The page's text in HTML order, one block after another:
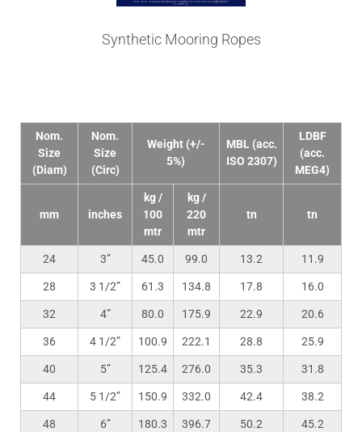
Synthetic Mooring Ropes
Nom.
Size
(Diam)
Nom.
Size
(Circ)
Weight (+/-
5%)
MBL (acc.
ISO 2307)
LDBF
(acc.
MEG4)
mm inches
kg /
100
mtr
kg /
220
mtr
tn tn
24 3” 45.0 99.0 13.2 11.9
28 3 1/2” 61.3 134.8 17.8 16.0
32 4” 80.0 175.9 22.9 20.6
36 4 1/2” 100.9 222.1 28.8 25.9
40 5” 125.4 276.0 35.3 31.8
44 5 1/2” 150.9 332.0 42.4 38.2
48 6” 180.3 396.7 50.2 45.2